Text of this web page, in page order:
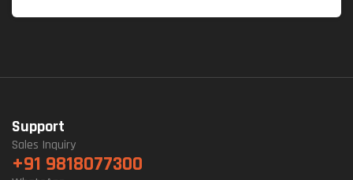
Support
Sales Inquiry
+91 9818077300